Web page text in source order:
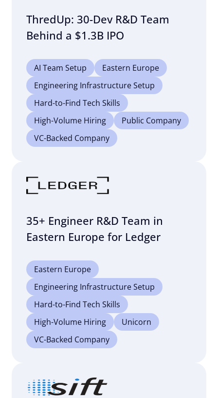
ThredUp: 30-Dev R&D Team
Behind a $1.3B IPO
AI Team Setup
Eastern Europe
Engineering Infrastructure Setup
Hard-to-Find Tech Skills
High-Volume Hiring
Public Company
VC-Backed Company
35+ Engineer R&D Team in
Eastern Europe for Ledger
Eastern Europe
Engineering Infrastructure Setup
Hard-to-Find Tech Skills
High-Volume Hiring
Unicorn
VC-Backed Company